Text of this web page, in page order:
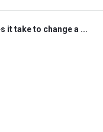
it take to change a ...